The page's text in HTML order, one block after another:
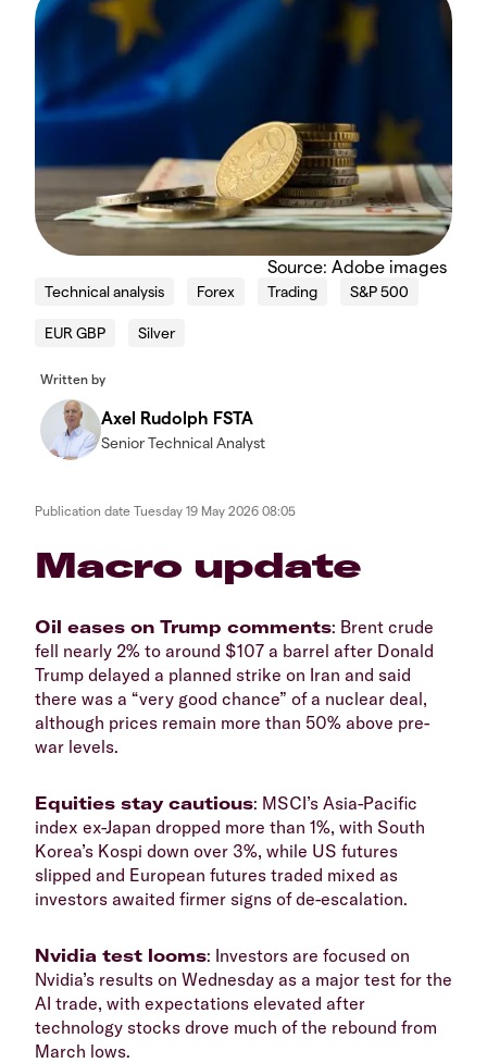
Source: Adobe images
Technical analysis Forex Trading S&P 500
EUR GBP Silver
Written by
Axel Rudolph FSTA
Senior Technical Analyst
Publication date Tuesday 19 May 2026 08:05
​​​Macro update
​Oil eases on Trump comments: Brent crude
fell nearly 2% to around $107 a barrel after Donald
Trump delayed a planned strike on Iran and said
there was a “very good chance” of a nuclear deal,
although prices remain more than 50% above pre-
war levels.
​Equities stay cautious: MSCI’s Asia-Pacific
index ex-Japan dropped more than 1%, with South
Korea’s Kospi down over 3%, while US futures
slipped and European futures traded mixed as
investors awaited firmer signs of de-escalation.
Nvidia test looms: Investors are focused on
Nvidia’s results on Wednesday as a major test for the
AI trade, with expectations elevated after
technology stocks drove much of the rebound from
March lows.